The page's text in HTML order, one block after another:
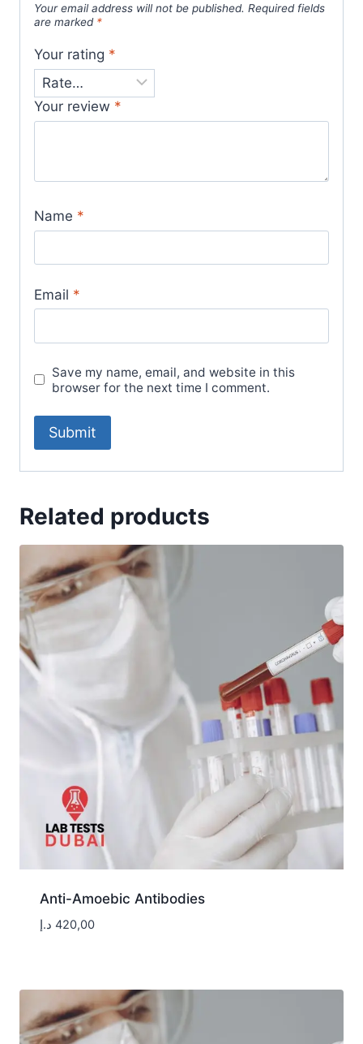
Your email address will not be published. Required fields
are marked *
Your rating *
Your review *
Name *
Email *
Save my name, email, and website in this
browser for the next time I comment.
Related products
Anti-Amoebic Antibodies
420,00 د.إ